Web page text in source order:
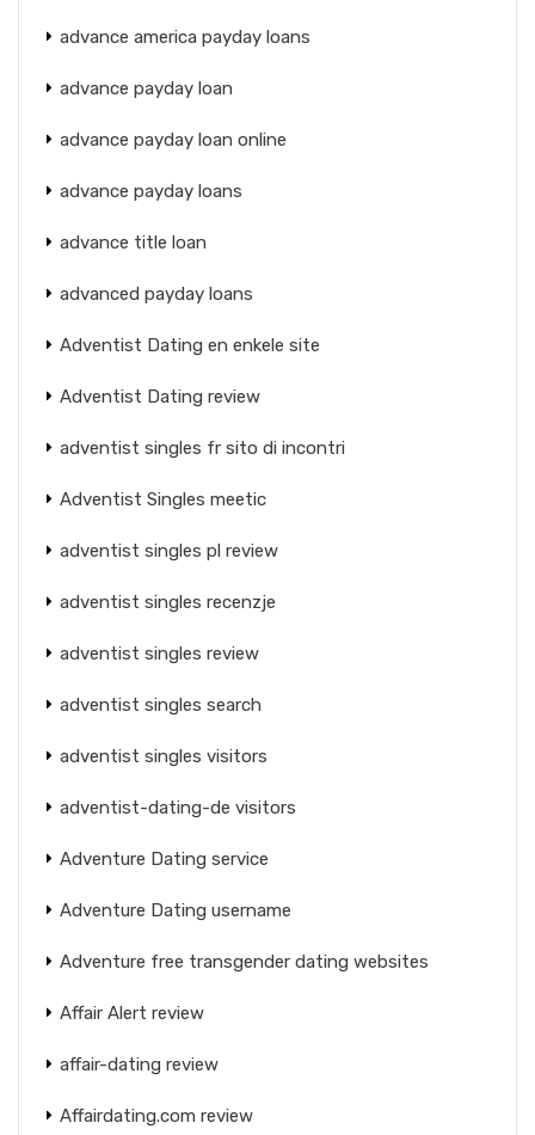
advance america payday loans
advance payday loan
advance payday loan online
advance payday loans
advance title loan
advanced payday loans
Adventist Dating en enkele site
Adventist Dating review
adventist singles fr sito di incontri
Adventist Singles meetic
adventist singles pl review
adventist singles recenzje
adventist singles review
adventist singles search
adventist singles visitors
adventist-dating-de visitors
Adventure Dating service
Adventure Dating username
Adventure free transgender dating websites
Affair Alert review
affair-dating review
Affairdating.com review